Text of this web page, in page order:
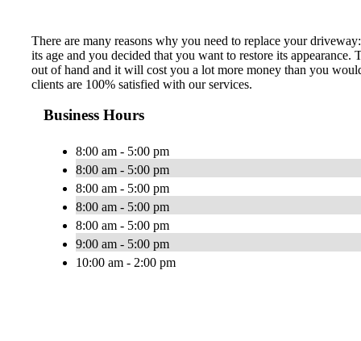
There are many reasons why you need to replace your
its age and you decided that you want to restore its
out of hand and it will cost you a lot more money than you
clients are 100% satisfied with our services.
Business Hours
8:00 am - 5:00 pm
8:00 am - 5:00 pm
8:00 am - 5:00 pm
8:00 am - 5:00 pm
8:00 am - 5:00 pm
9:00 am - 5:00 pm
10:00 am - 2:00 pm